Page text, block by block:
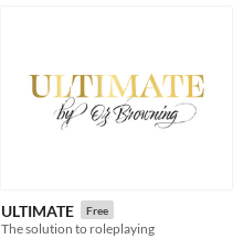
ULTIMATE Free
The solution to roleplaying